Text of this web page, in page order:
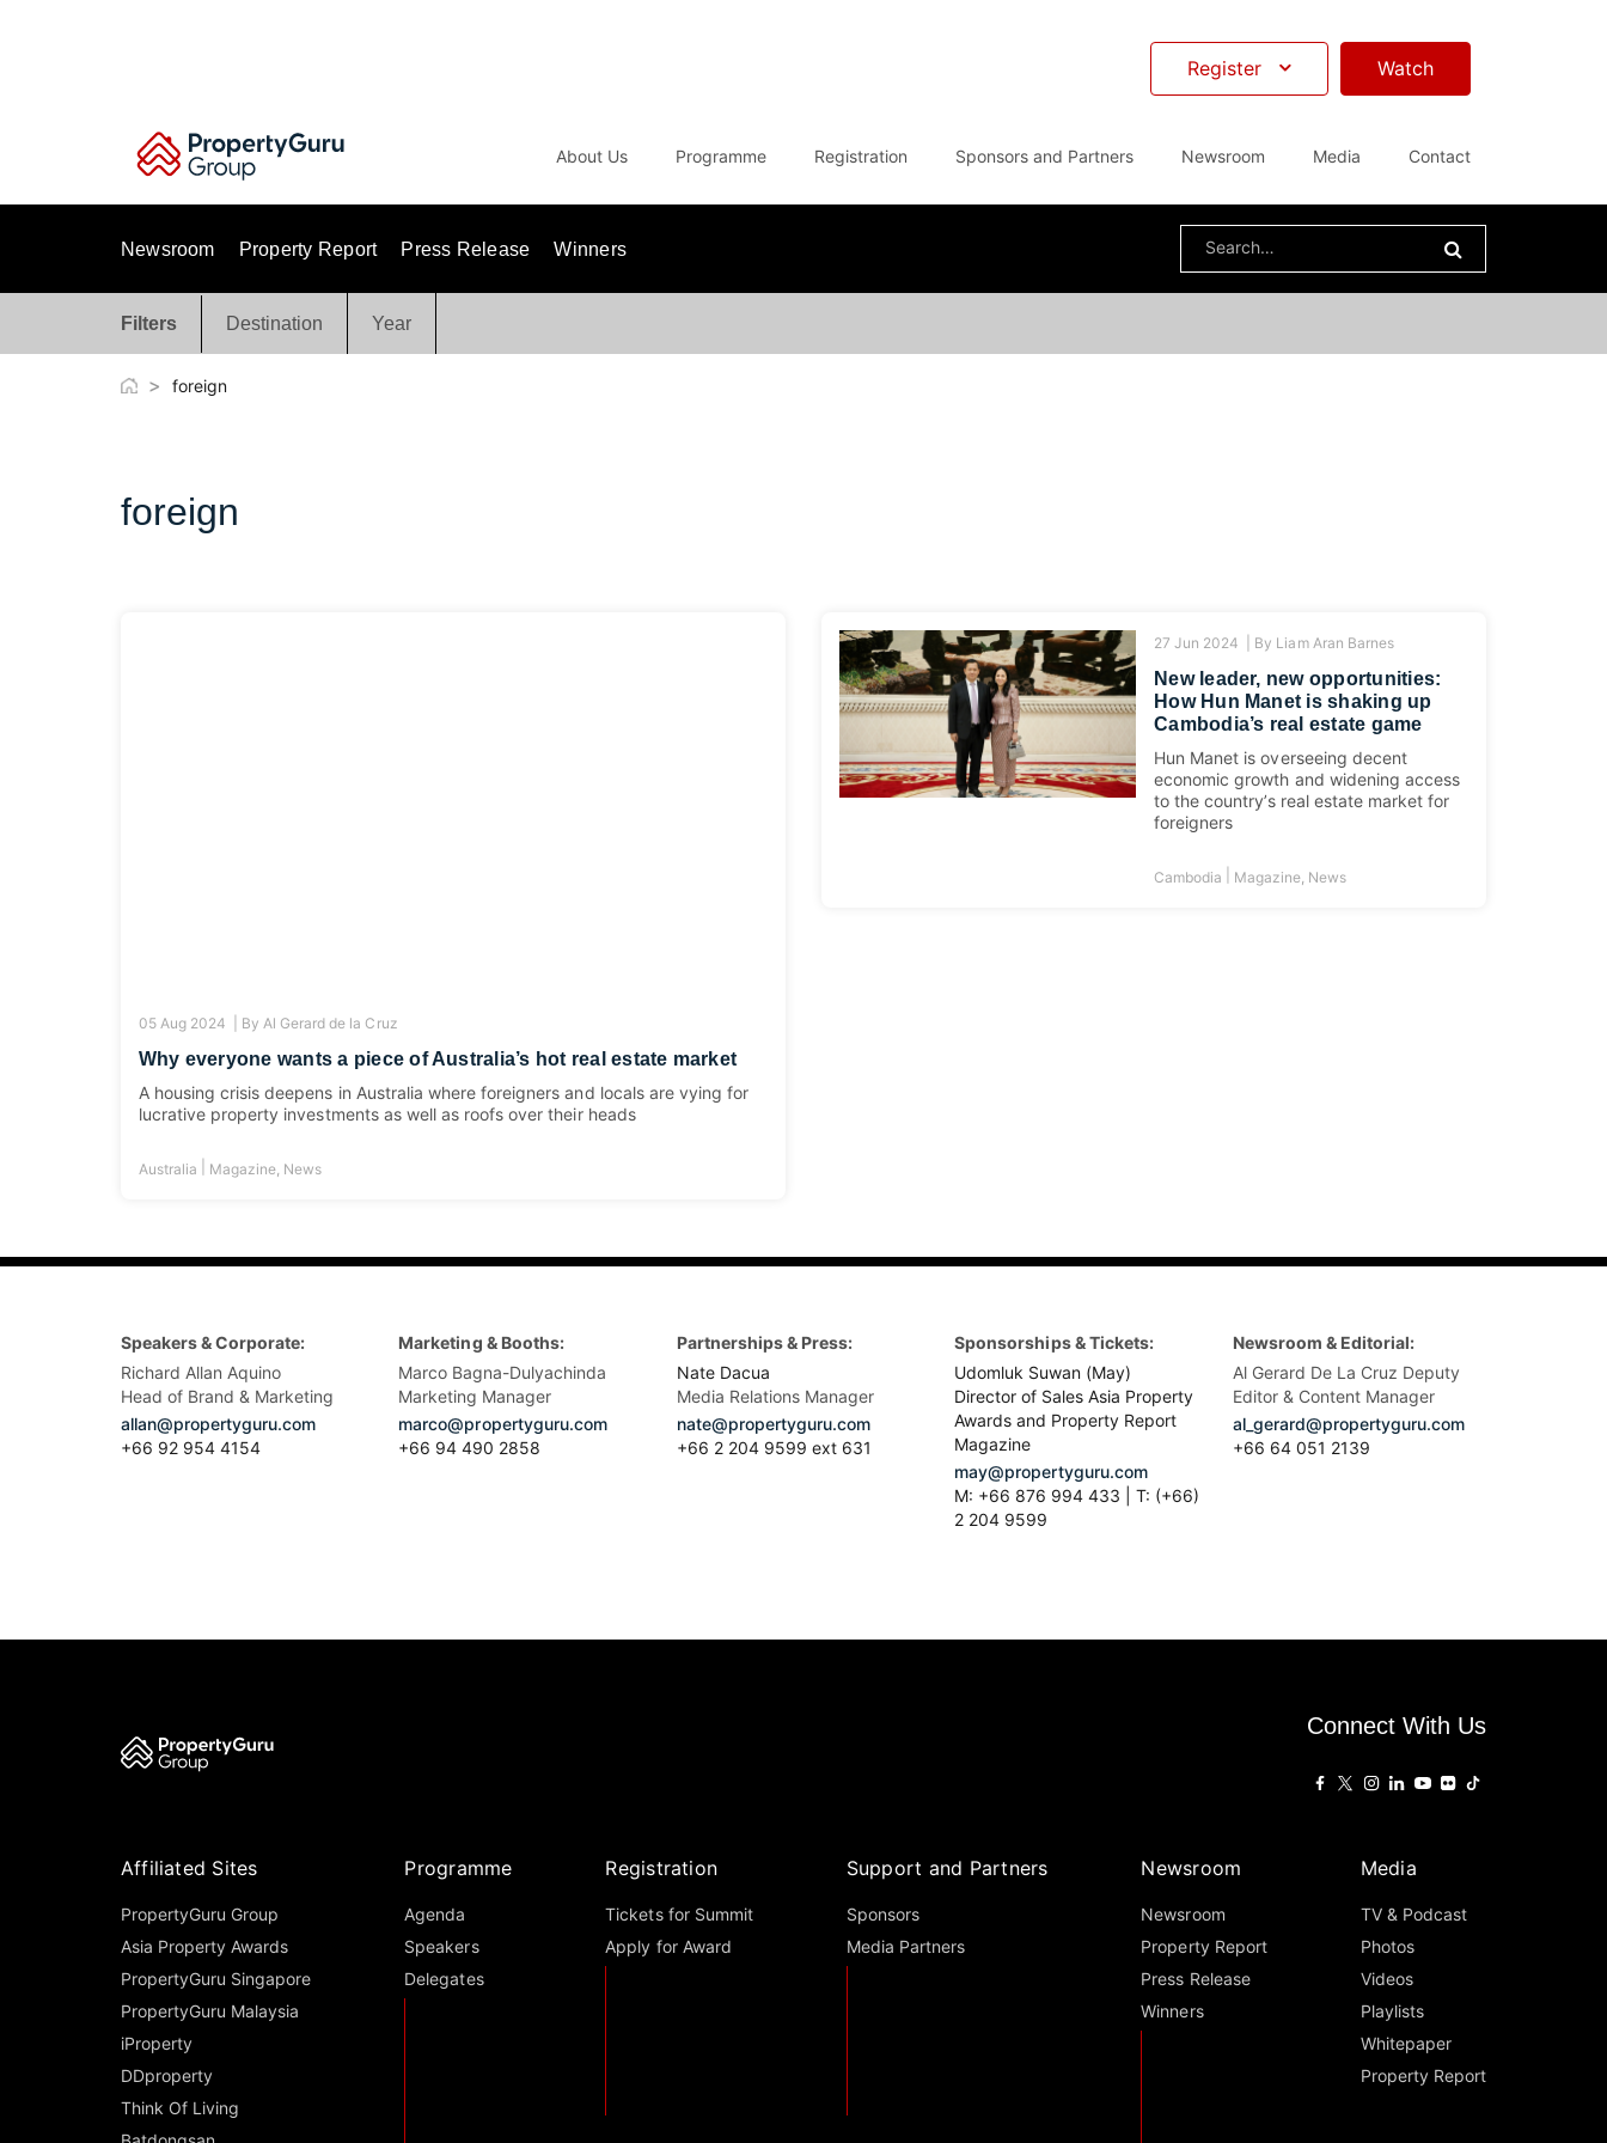
Register Watch
About Us Programme Registration Sponsors and Partners Newsroom Media Contact
Newsroom Property Report Press Release Winners
Search
Filters Destination Year
> foreign
foreign
05 Aug 2024 | By Al Gerard de la Cruz
Why everyone wants a piece of Australia’s hot real estate market
A housing crisis deepens in Australia where foreigners and locals are vying for
lucrative property investments as well as roofs over their heads
Australia Magazine, News
27 Jun 2024 | By Liam Aran Barnes
New leader, new opportunities:
How Hun Manet is shaking up
Cambodia’s real estate game
Hun Manet is overseeing decent
economic growth and widening access
to the country’s real estate market for
foreigners
Cambodia Magazine, News
Speakers & Corporate:
Richard Allan Aquino
Head of Brand & Marketing
allan@propertyguru.com
+66 92 954 4154
Marketing & Booths:
Marco Bagna-Dulyachinda
Marketing Manager
marco@propertyguru.com
+66 94 490 2858
Partnerships & Press:
Nate Dacua
Media Relations Manager
nate@propertyguru.com
+66 2 204 9599 ext 631
Sponsorships & Tickets:
Udomluk Suwan (May)
Director of Sales Asia Property
Awards and Property Report
Magazine
may@propertyguru.com
M: +66 876 994 433 | T: (+66)
2 204 9599
Newsroom & Editorial:
Al Gerard De La Cruz Deputy
Editor & Content Manager
al_gerard@propertyguru.com
+66 64 051 2139
Connect With Us
Affiliated Sites
PropertyGuru Group
Asia Property Awards
PropertyGuru Singapore
PropertyGuru Malaysia
iProperty
DDproperty
Think Of Living
Programme
Agenda
Speakers
Delegates
Registration
Tickets for Summit
Apply for Award
Support and Partners
Sponsors
Media Partners
Newsroom
Newsroom
Property Report
Press Release
Winners
Media
TV & Podcast
Photos
Videos
Playlists
Whitepaper
Property Report